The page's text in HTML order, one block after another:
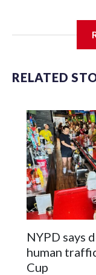
RELATED
NYPD says
human
Cup